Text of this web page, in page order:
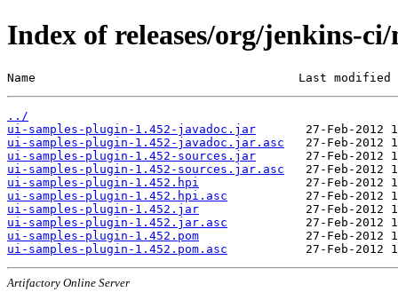
Index of releases/org/jenkins-
Name                                     Last modified
../
ui-samples-plugin-1.452-javadoc.jar
ui-samples-plugin-1.452-javadoc.jar.asc
ui-samples-plugin-1.452-sources.jar
ui-samples-plugin-1.452-sources.jar.asc
ui-samples-plugin-1.452.hpi
ui-samples-plugin-1.452.hpi.asc
ui-samples-plugin-1.452.jar
ui-samples-plugin-1.452.jar.asc
ui-samples-plugin-1.452.pom
ui-samples-plugin-1.452.pom.asc
Artifactory Online Server